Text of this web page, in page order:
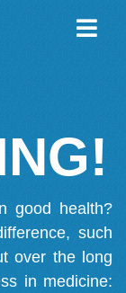
good health?
such
over the long
in medicine: